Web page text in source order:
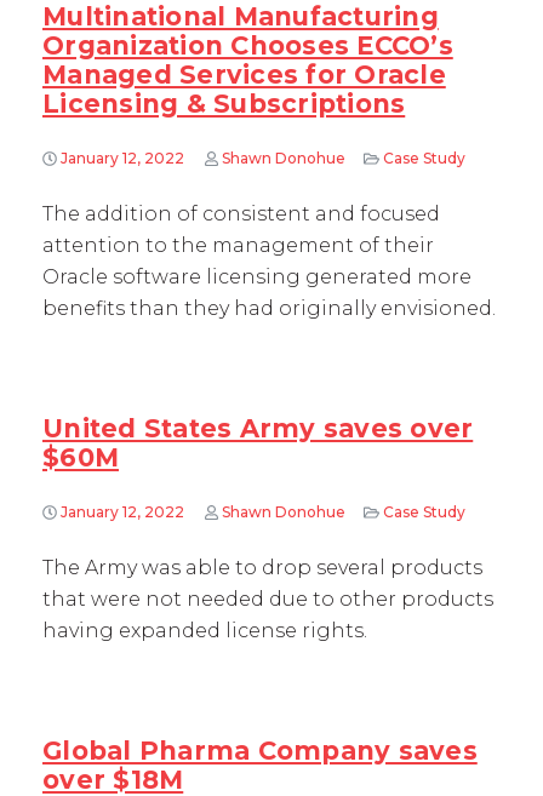
Multinational Manufacturing
Organization Chooses ECCO’s
Managed Services for Oracle
Licensing & Subscriptions
January 12, 2022 Shawn Donohue Case Study
The addition of consistent and focused
attention to the management of their
Oracle software licensing generated more
benefits than they had originally envisioned.
United States Army saves over
$60M
January 12, 2022 Shawn Donohue Case Study
The Army was able to drop several products
that were not needed due to other products
having expanded license rights.
Global Pharma Company saves
over $18M